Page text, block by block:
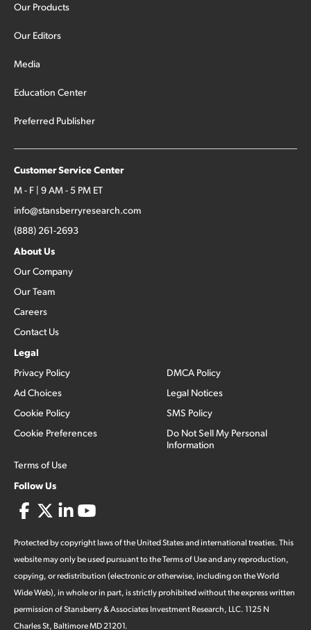
Our Products
Our Editors
Media
Education Center
Preferred Publisher
Customer Service Center
M - F | 9 AM - 5 PM ET
info@stansberryresearch.com
(888) 261-2693
About Us
Our Company
Our Team
Careers
Contact Us
Legal
Privacy Policy
Ad Choices
Cookie Policy
Cookie Preferences
Terms of Use
DMCA Policy
Legal Notices
SMS Policy
Do Not Sell My Personal
Information
Follow Us
Protected by copyright laws of the United States and international treaties. This
website may only be used pursuant to the Terms of Use and any reproduction,
copying, or redistribution (electronic or otherwise, including on the World
Wide Web), in whole or in part, is strictly prohibited without the express written
permission of Stansberry & Associates Investment Research, LLC. 1125 N
Charles St, Baltimore MD 21201.